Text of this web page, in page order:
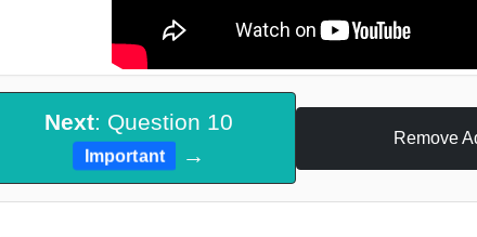
Next: Question 10
Important →
Remove